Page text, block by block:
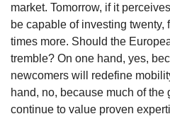
market. Tomorrow, if it
be capable of investing twenty,
times more. Should the
tremble? On one hand, yes,
newcomers will redefine
hand, no, because much of the
continue to value proven